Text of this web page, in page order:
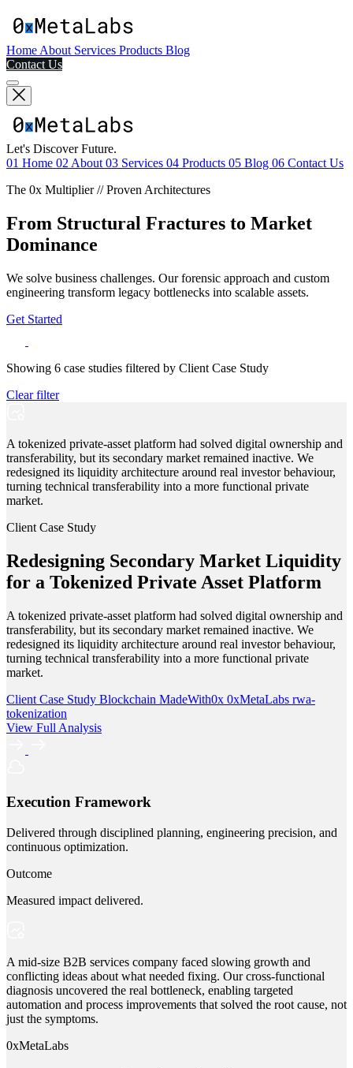
Home About Services Products Blog
Contact Us
Let's Discover Future.
01 Home 02 About 03 Services 04 Products 05 Blog 06 Contact Us
The 0x Multiplier // Proven Architectures
From Structural Fractures to Market
Dominance
We solve business challenges. Our forensic approach and custom
engineering transform legacy bottlenecks into scalable assets.
Get Started
Showing 6 case studies filtered by Client Case Study
Clear filter
A tokenized private-asset platform had solved digital ownership and
transferability, but its secondary market remained inactive. We
redesigned its liquidity architecture around real investor behaviour,
turning technical transferability into a more functional private
market.
Client Case Study
Redesigning Secondary Market Liquidity
for a Tokenized Private Asset Platform
A tokenized private-asset platform had solved digital ownership and
transferability, but its secondary market remained inactive. We
redesigned its liquidity architecture around real investor behaviour,
turning technical transferability into a more functional private
market.
Client Case Study Blockchain MadeWith0x 0xMetaLabs rwa-
tokenization
View Full Analysis
Execution Framework
Delivered through disciplined planning, engineering precision, and
continuous optimization.
Outcome
Measured impact delivered.
A mid-size B2B services company faced slowing growth and
conflicting ideas about what needed fixing. Our cross-functional
diagnosis uncovered the real bottleneck, enabling targeted
automation and process improvements that solved the root cause, not
just the symptoms.
0xMetaLabs